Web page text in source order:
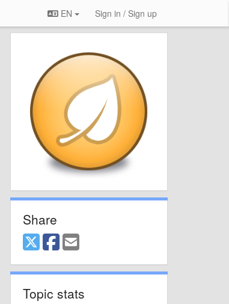
EN Sign in / Sign up
Share
Topic stats